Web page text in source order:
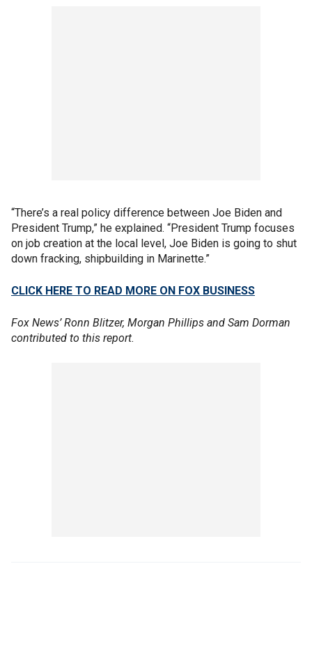
“There’s a real policy difference between Joe Biden and
President Trump,” he explained. “President Trump focuses
on job creation at the local level, Joe Biden is going to shut
down fracking, shipbuilding in Marinette.”
CLICK HERE TO READ MORE ON FOX BUSINESS
Fox News’ Ronn Blitzer, Morgan Phillips and Sam Dorman
contributed to this report.